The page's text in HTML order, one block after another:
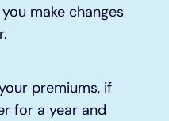
make changes
premiums, if
for a year and